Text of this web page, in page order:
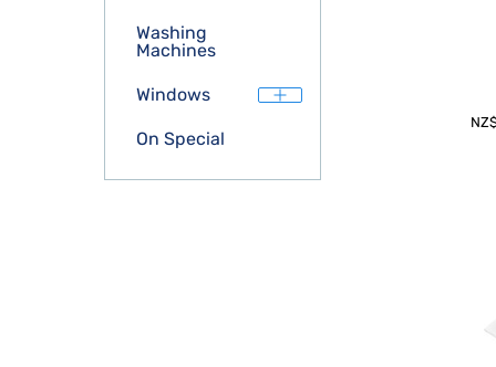
Washing
Machines
Windows
On Special